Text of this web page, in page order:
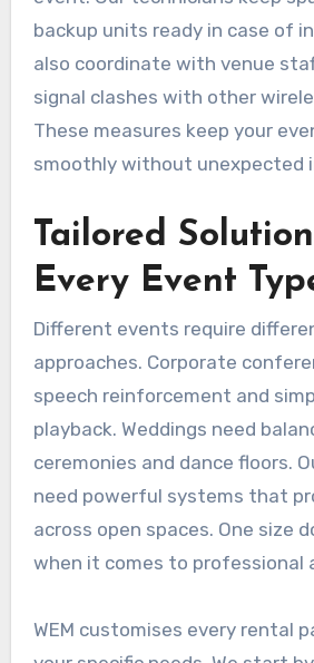
backup units ready in case of
also coordinate with venue
signal clashes with other
These measures keep your
smoothly without unexpected
Tailored
Every Event
Different events require
approaches. Corporate
speech reinforcement and
playback. Weddings need
ceremonies and dance floors.
need powerful systems that
across open spaces. One size
when it comes to professional
WEM customises every rental